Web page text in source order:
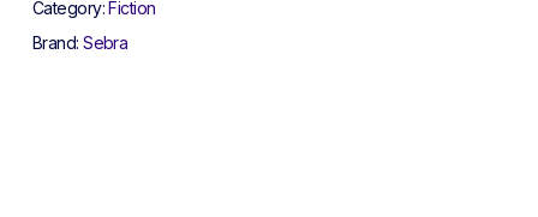
Category:Fiction
Brand:Sebra